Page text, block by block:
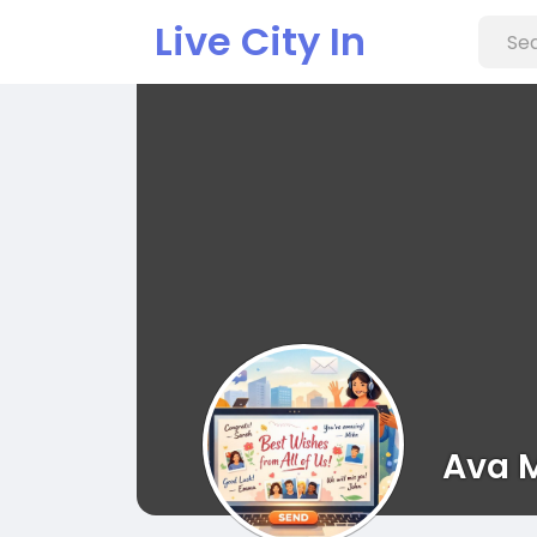
Live City In
Ava